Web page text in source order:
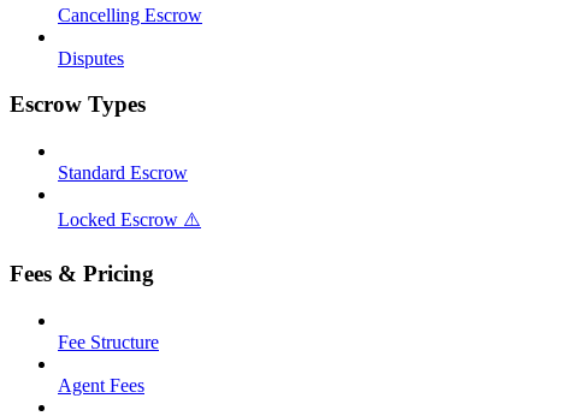
Cancelling Escrow
Disputes
Escrow Types
Standard Escrow
Locked Escrow ⚠️
Fees & Pricing
Fee Structure
Agent Fees